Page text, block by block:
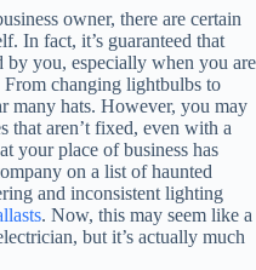
owner, there are certain
In fact, it’s guaranteed that
by you, especially when you are
changing lightbulbs to
many hats. However, you may
that aren’t fixed, even with a
your place of business has
on a list of haunted
and inconsistent lighting
. Now, this may seem like a
but it’s actually much